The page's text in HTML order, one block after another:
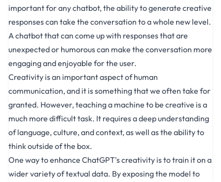
important for any chatbot, the ability to generate creative
responses can take the conversation to a whole new level.
A chatbot that can come up with responses that are
unexpected or humorous can make the conversation more
engaging and enjoyable for the user.
Creativity is an important aspect of human
communication, and it is something that we often take for
granted. However, teaching a machine to be creative is a
much more difficult task. It requires a deep understanding
of language, culture, and context, as well as the ability to
think outside of the box.
One way to enhance ChatGPT's creativity is to train it on a
wider variety of textual data. By exposing the model to